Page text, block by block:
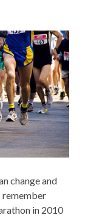
change and
remember
in 2010